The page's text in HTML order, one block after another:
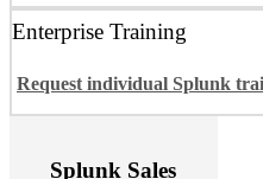
Enterprise Training
Request individual Splunk
Splunk Sales